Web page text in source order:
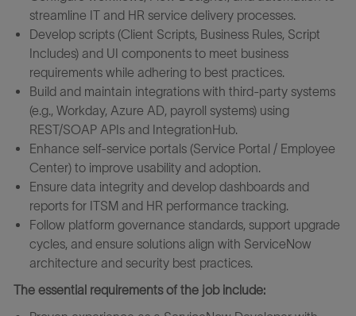
streamline IT and HR service delivery processes.
Develop scripts (Client Scripts, Business Rules, Script
Includes) and UI components to meet business
requirements while adhering to best practices.
Build and maintain integrations with third-party systems
(e.g., Workday, Azure AD, payroll systems) using
REST/SOAP APIs and IntegrationHub.
Enhance self-service portals (Service Portal / Employee
Center) to improve usability and adoption.
Ensure data integrity and develop dashboards and
reports for ITSM and HR performance tracking.
Follow platform governance standards, support upgrade
cycles, and ensure solutions align with ServiceNow
architecture and security best practices.
The essential requirements of the job include: